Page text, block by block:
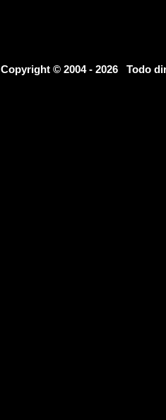
Copyright © 2004 - 2026 Todo